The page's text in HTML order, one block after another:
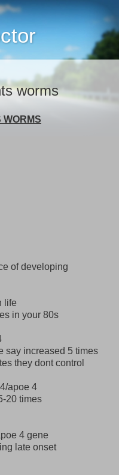
worms
WORMS
of developing
life
in your 80s
say increased 5 times
they dont control
apoe 4
20 times
4 gene
late onset